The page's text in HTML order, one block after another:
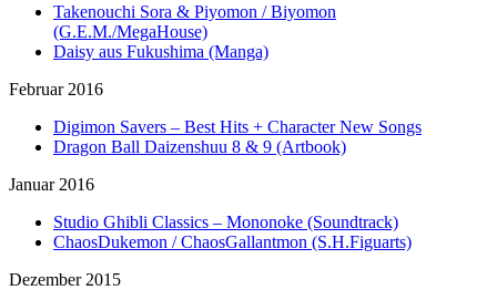
Takenouchi Sora & Piyomon / Biyomon
(G.E.M./MegaHouse)
Daisy aus Fukushima (Manga)
Februar 2016
Digimon Savers – Best Hits + Character New Songs
Dragon Ball Daizenshuu 8 & 9 (Artbook)
Januar 2016
Studio Ghibli Classics – Mononoke (Soundtrack)
ChaosDukemon / ChaosGallantmon (S.H.Figuarts)
Dezember 2015